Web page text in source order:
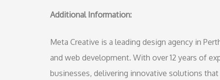
Additional Information:
Meta Creative is a leading design agency in
and web development. With over 12 years of
businesses, delivering innovative solutions